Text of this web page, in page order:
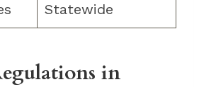
Statewide
in